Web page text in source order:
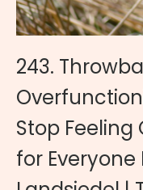
243.
Stop Feeling
for